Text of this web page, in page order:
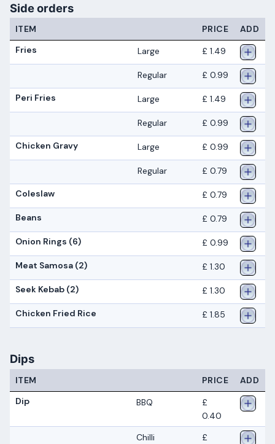
Side orders
ITEM PRICE
ADD
Fries
Large £ 1.49
Regular £ 0.99
Peri Fries Large £ 1.49
Regular £ 0.99
Chicken Gravy Large £ 0.99
Regular £ 0.79
Coleslaw £ 0.79
Beans £ 0.79
Onion Rings (6) £ 0.99
Meat Samosa (2) £ 1.30
Seek Kebab (2) £ 1.30
Chicken Fried Rice £ 1.85
Dips
ITEM PRICE
ADD
Dip
BBQ
£
0.40
Chilli
£